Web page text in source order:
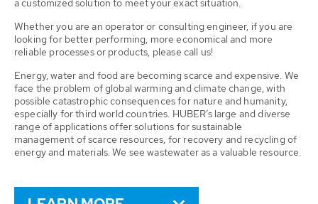
a customized solution to meet your exact situation.
Whether you are an operator or consulting engineer, if you are
looking for better performing, more economical and more
reliable processes or products, please call us!
Energy, water and food are becoming scarce and expensive. We
face the problem of global warming and climate change, with
possible catastrophic consequences for nature and humanity,
especially for third world countries. HUBER’s large and diverse
range of applications offer solutions for sustainable
management of scarce resources, for recovery and recycling of
energy and materials. We see wastewater as a valuable resource.